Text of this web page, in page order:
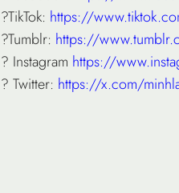
?TikTok: https://
?Tumblr: https://
? Instagram https://
? Twitter: https://x.com/